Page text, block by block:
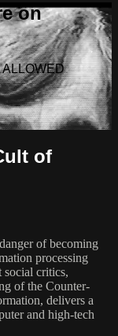
on
ALLOWED
of
of becoming
processing
social critics,
of the Counter-
delivers a
and high-tech